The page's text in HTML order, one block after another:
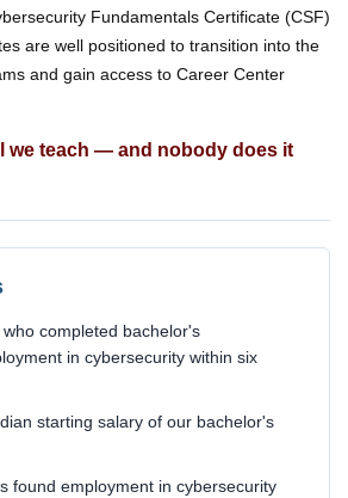
Fundamentals Certificate (CSF)
are well positioned to transition into the
and gain access to Career Center
we teach — and nobody does it
completed bachelor's
in cybersecurity within six
starting salary of our bachelor's
found employment in cybersecurity